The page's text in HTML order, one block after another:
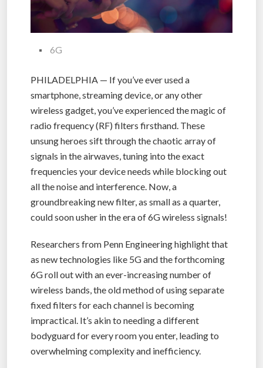
6G
PHILADELPHIA — If you’ve ever used a
smartphone, streaming device, or any other
wireless gadget, you’ve experienced the magic of
radio frequency (RF) filters firsthand. These
unsung heroes sift through the chaotic array of
signals in the airwaves, tuning into the exact
frequencies your device needs while blocking out
all the noise and interference. Now, a
groundbreaking new filter, as small as a quarter,
could soon usher in the era of 6G wireless signals!
Researchers from Penn Engineering highlight that
as new technologies like 5G and the forthcoming
6G roll out with an ever-increasing number of
wireless bands, the old method of using separate
fixed filters for each channel is becoming
impractical. It’s akin to needing a different
bodyguard for every room you enter, leading to
overwhelming complexity and inefficiency.